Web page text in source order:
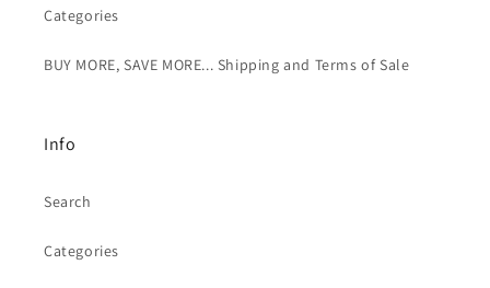
Categories
BUY MORE, SAVE MORE... Shipping and Terms of Sale
Info
Search
Categories